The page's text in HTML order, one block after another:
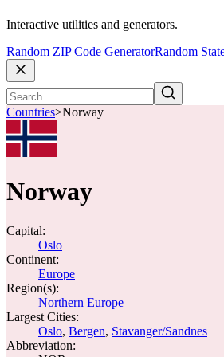
Interactive utilities and generators.
Random ZIP Code GeneratorRandom
Countries>Norway
Norway
Capital:
Oslo
Continent:
Europe
Region(s):
Northern Europe
Largest Cities:
Oslo, Bergen, Stavanger/Sandnes
Abbreviation: